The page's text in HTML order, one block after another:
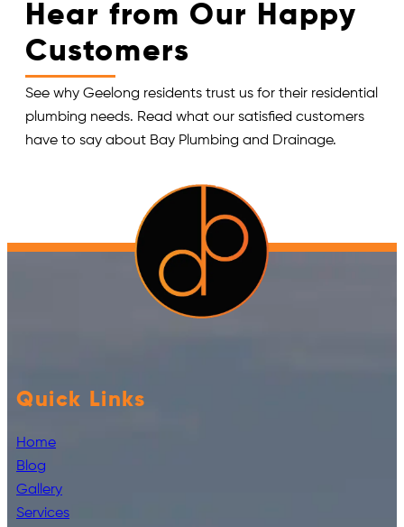
Hear from Our Happy
Customers
See why Geelong residents trust us for their residential
plumbing needs. Read what our satisfied customers
have to say about Bay Plumbing and Drainage.
Quick Links
Home
Blog
Gallery
Services